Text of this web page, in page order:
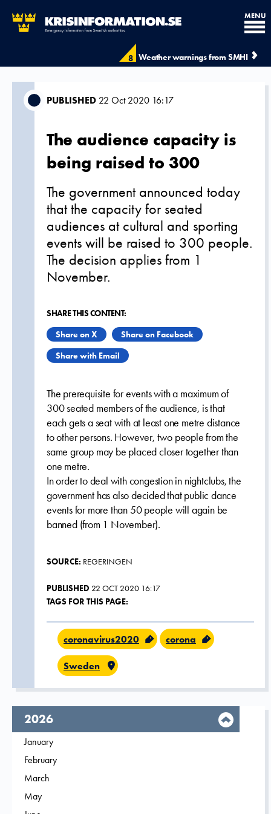
8 Weather warnings from SMHI
MENU
PUBLISHED 22 Oct 2020 16:17
The audience capacity is
being raised to 300
The government announced today
that the capacity for seated
audiences at cultural and sporting
events will be raised to 300 people.
The decision applies from 1
November.
SHARE THIS CONTENT:
Share on X
Share on Facebook
Share with Email
The prerequisite for events with a maximum of
300 seated members of the audience, is that
each gets a seat with at least one metre distance
to other persons. However, two people from the
same group may be placed closer together than
one metre.
In order to deal with congestion in nightclubs, the
government has also decided that public dance
events for more than 50 people will again be
banned (from 1 November).
SOURCE: REGERINGEN
PUBLISHED 22 OCT 2020 16:17
TAGS FOR THIS PAGE:
coronavirus2020 corona
Sweden
year,
2026
Filter on
January
Filter on
February
Filter on
March
Filter on
May